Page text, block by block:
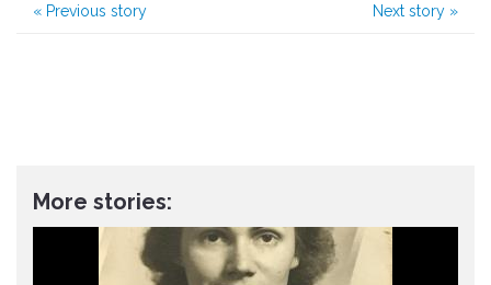
« Previous story Next story »
More stories: